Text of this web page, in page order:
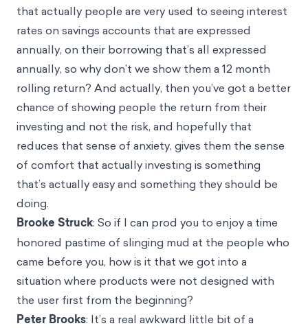
that actually people are very used to seeing interest
rates on savings accounts that are expressed
annually, on their borrowing that’s all expressed
annually, so why don’t we show them a 12 month
rolling return? And actually, then you’ve got a better
chance of showing people the return from their
investing and not the risk, and hopefully that
reduces that sense of anxiety, gives them the sense
of comfort that actually investing is something
that’s actually easy and something they should be
doing.
Brooke Struck: So if I can prod you to enjoy a time
honored pastime of slinging mud at the people who
came before you, how is it that we got into a
situation where products were not designed with
the user first from the beginning?
Peter Brooks: It’s a real awkward little bit of a